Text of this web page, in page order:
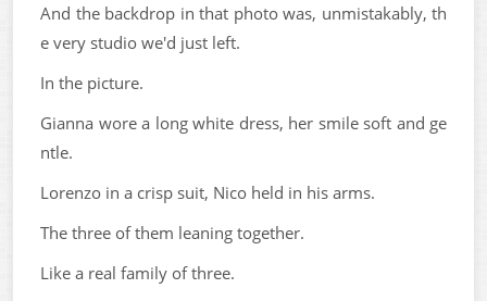
And the backdrop in that photo was, unmistakably, th
e very studio we'd just left.
In the picture.
Gianna wore a long white dress, her smile soft and ge
ntle.
Lorenzo in a crisp suit, Nico held in his arms.
The three of them leaning together.
Like a real family of three.